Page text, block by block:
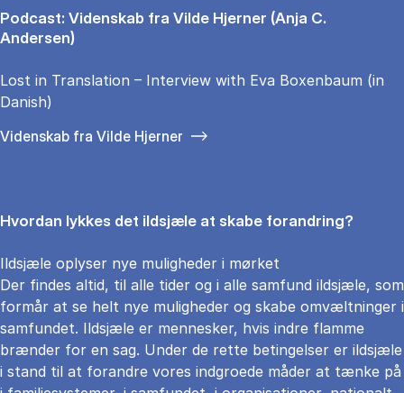
Podcast: Videnskab fra Vilde Hjerner (Anja C.
Andersen)
Lost in Translation – Interview with Eva Boxenbaum (in
Danish)
Videnskab fra Vilde Hjerner
Hvordan lykkes det ildsjæle at skabe forandring?
Ildsjæle oplyser nye muligheder i mørket
Der findes altid, til alle tider og i alle samfund ildsjæle, som
formår at se helt nye muligheder og skabe omvæltninger i
samfundet. Ildsjæle er mennesker, hvis indre flamme
brænder for en sag. Under de rette betingelser er ildsjæle
i stand til at forandre vores indgroede måder at tænke på